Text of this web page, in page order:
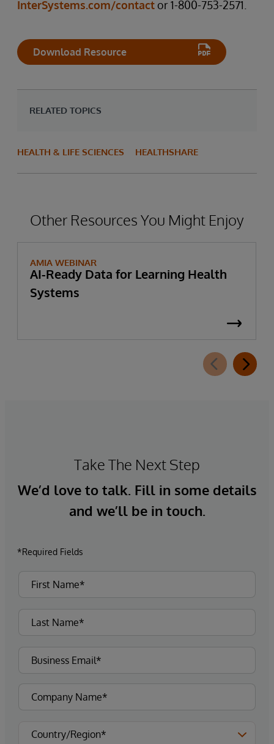
InterSystems.com/contact or 1-800-753-2571.
Download Resource
RELATED TOPICS
HEALTH & LIFE SCIENCES HEALTHSHARE
Other Resources You Might Enjoy
AMIA WEBINAR
AI-Ready Data for Learning Health
Systems
Take The Next Step
We’d love to talk. Fill in some details
and we’ll be in touch.
*Required Fields